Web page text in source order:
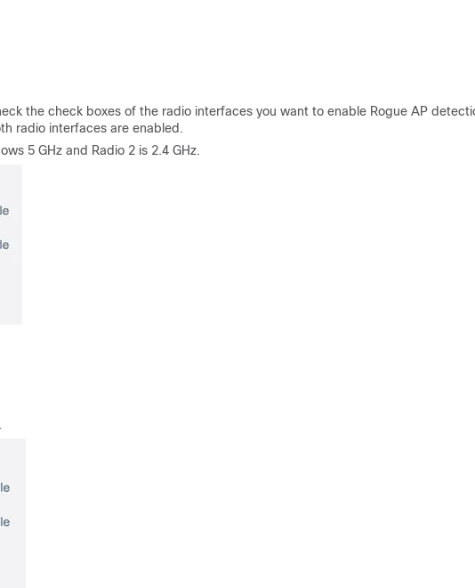
the check boxes of the radio interfaces you want to enable Rogue AP
radio interfaces are enabled.
5 GHz and Radio 2 is 2.4 GHz.